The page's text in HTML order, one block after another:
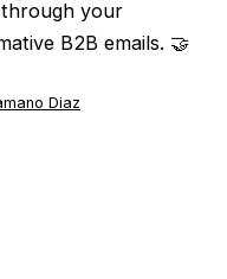
through your
B2B emails. 🤝
Diaz